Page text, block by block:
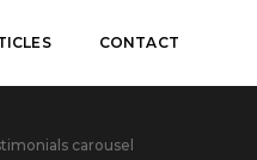
CONTACT
carousel